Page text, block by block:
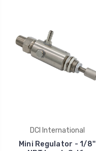
DCI International
Mini Regulator - 1/8''